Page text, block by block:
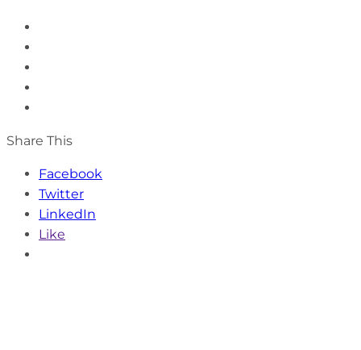
Share This
Facebook
Twitter
LinkedIn
Like